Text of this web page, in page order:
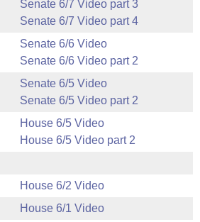
Senate 6/7 Video part 3
Senate 6/7 Video part 4
Senate 6/6 Video
Senate 6/6 Video part 2
Senate 6/5 Video
Senate 6/5 Video part 2
House 6/5 Video
House 6/5 Video part 2
House 6/2 Video
House 6/1 Video